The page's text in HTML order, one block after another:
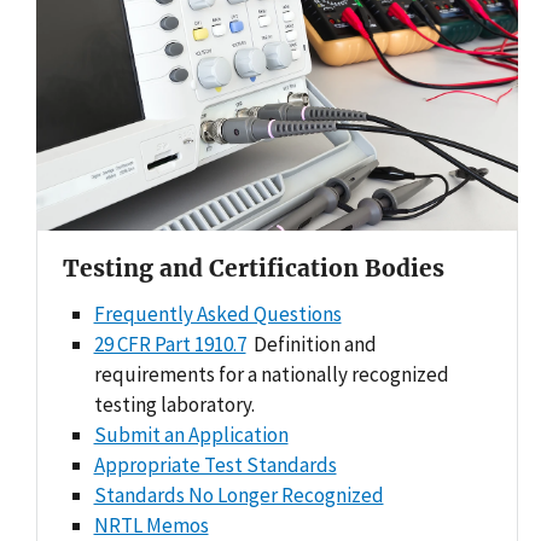
Testing and Certification Bodies
Frequently Asked Questions
29 CFR Part 1910.7Definition and
requirements for a nationally recognized
testing laboratory.
Submit an Application
Appropriate Test Standards
Standards No Longer Recognized
NRTL Memos